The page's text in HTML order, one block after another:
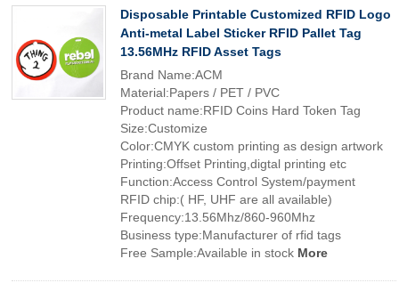
Disposable Printable Customized RFID Logo
Anti-metal Label Sticker RFID Pallet Tag
13.56MHz RFID Asset Tags
Brand Name:ACM
Material:Papers / PET / PVC
Product name:RFID Coins Hard Token Tag
Size:Customize
Color:CMYK custom printing as design artwork
Printing:Offset Printing,digtal printing etc
Function:Access Control System/payment
RFID chip:( HF, UHF are all available)
Frequency:13.56Mhz/860-960Mhz
Business type:Manufacturer of rfid tags
Free Sample:Available in stock More